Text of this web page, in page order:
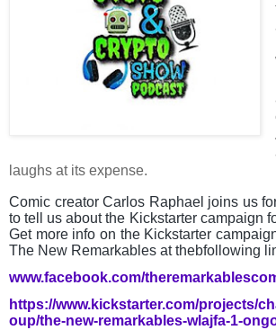
laughs at its expense.
Comic creator Carlos Raphael joins us
to tell us about the Kickstarter campaign
Get more info on the Kickstarter
The New Remarkables at thebfollowing
www.facebook.com/
https://www.kickstarter.com/projects/
oup/the-new-remarkables-wlajfa-1-